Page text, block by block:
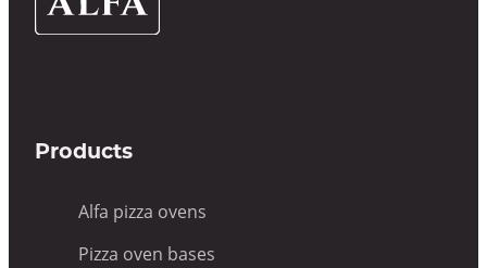
Ovens
Products
Alfa pizza ovens
Pizza oven bases